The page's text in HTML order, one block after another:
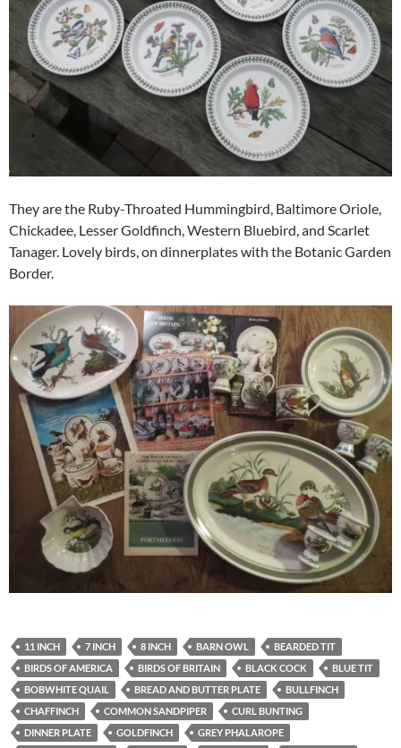
They are the Ruby-Throated Hummingbird, Baltimore Oriole,
Chickadee, Lesser Goldfinch, Western Bluebird, and Scarlet
Tanager. Lovely birds, on dinnerplates with the Botanic Garden
Border.
11 INCH 7 INCH 8 INCH BARN OWL
BEARDED TIT
BIRDS OF AMERICA
BIRDS OF BRITAIN BLACK COCK
BLUE TIT
BOBWHITE QUAIL
BREAD AND BUTTER PLATE
BULLFINCH
CHAFFINCH
COMMON SANDPIPER
CURL BUNTING
DINNER PLATE
GOLDFINCH GREY PHALAROPE